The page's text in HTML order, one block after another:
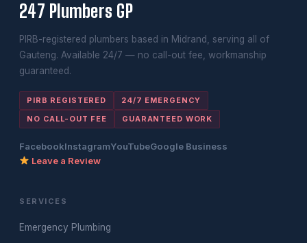
247 Plumbers GP
PIRB-registered plumbers based in Midrand, serving all of
Gauteng. Available 24/7 — no call-out fee, workmanship
guaranteed.
PIRB REGISTERED
24/7 EMERGENCY
NO CALL-OUT FEE
GUARANTEED WORK
FacebookInstagramYouTubeGoogle Business
Leave a Review
SERVICES
Emergency Plumbing